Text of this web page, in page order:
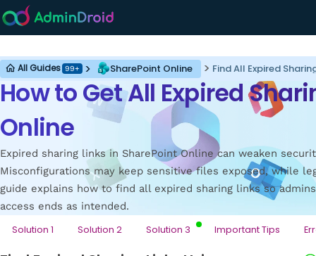
SharePoint Online
How to Get All Expired
Online
Expired sharing links in SharePoint Online can weaken
Misconfigurations may keep sensitive files exposed, while
guide explains how to find all expired sharing links so
access ends as intended.
Solution 1 Solution 2 Solution 3 Important Tips
All Guides 99+ SharePoint Online Find All Expired